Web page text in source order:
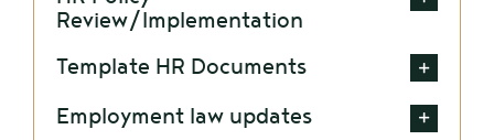
Review/Implementation
Template HR Documents
Employment law updates